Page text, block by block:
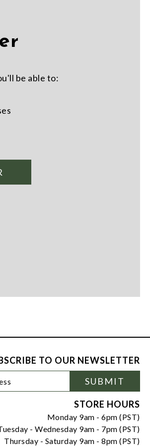
be able to:
TO OUR NEWSLETTER
SUBMIT
STORE HOURS
Monday 9am - 6pm (PST)
- Wednesday 9am - 7pm (PST)
Thursday - Saturday 9am - 8pm (PST)